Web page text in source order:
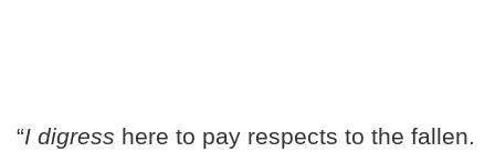
“I digress here to pay respects to the fallen.